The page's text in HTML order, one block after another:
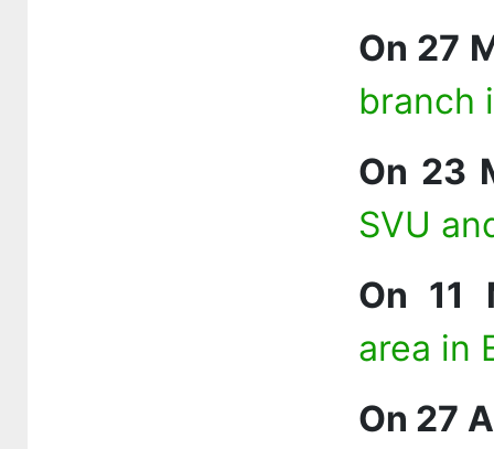
On 27
branch
On 23
SVU
On 11
area in
On 27